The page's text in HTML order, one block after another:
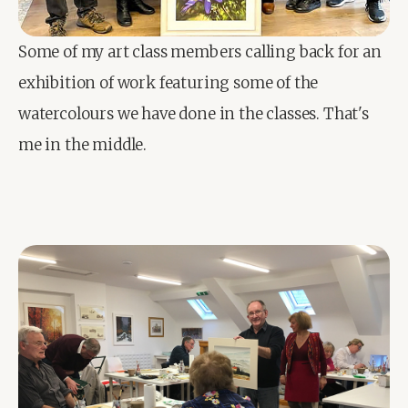
Some of my art class members calling back for an
exhibition of work featuring some of the
watercolours we have done in the classes. That's
me in the middle.